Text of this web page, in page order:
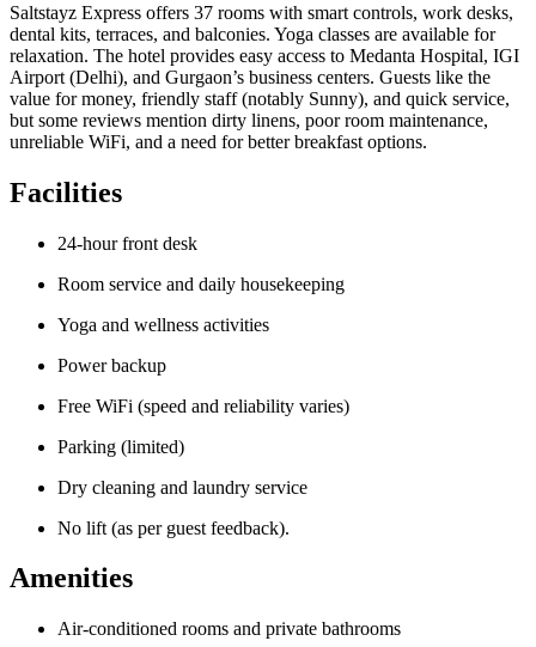
Saltstayz Express offers 37 rooms with smart controls, work desks,
dental kits, terraces, and balconies. Yoga classes are available for
relaxation. The hotel provides easy access to Medanta Hospital, IGI
Airport (Delhi), and Gurgaon’s business centers. Guests like the
value for money, friendly staff (notably Sunny), and quick service,
but some reviews mention dirty linens, poor room maintenance,
unreliable WiFi, and a need for better breakfast options.
Facilities
24-hour front desk
Room service and daily housekeeping
Yoga and wellness activities
Power backup
Free WiFi (speed and reliability varies)
Parking (limited)
Dry cleaning and laundry service
No lift (as per guest feedback).
Amenities
Air-conditioned rooms and private bathrooms